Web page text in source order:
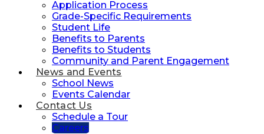
Application Process
Grade-Specific Requirements
Student Life
Benefits to Parents
Benefits to Students
Community and Parent Engagement
News and Events
School News
Events Calendar
Contact Us
Schedule a Tour
Careers